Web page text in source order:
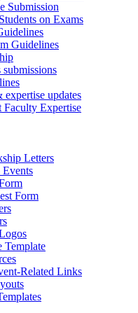
Submission
on Exams
Guidelines
updates
Faculty Expertise
Letters
Form
Template
Related Links